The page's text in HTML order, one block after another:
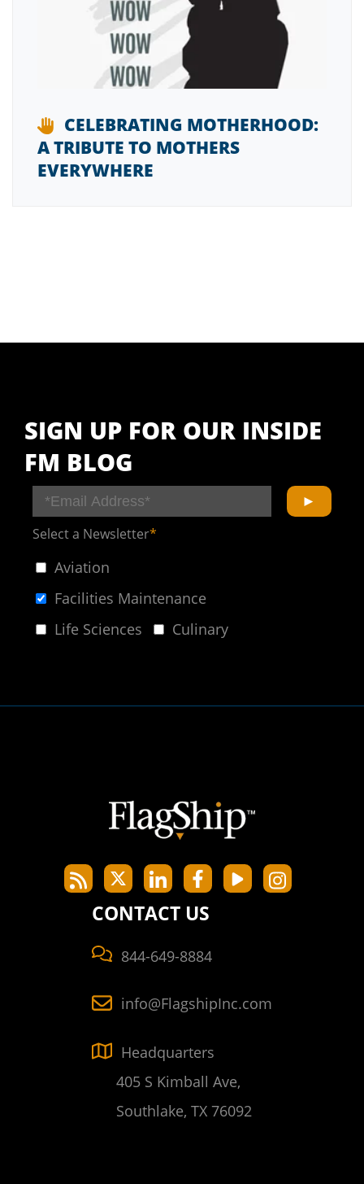
CELEBRATING MOTHERHOOD:
A TRIBUTE TO MOTHERS
EVERYWHERE
SIGN UP FOR OUR INSIDE
FM BLOG
Select a Newsletter*
Aviation
Facilities Maintenance
Life Sciences
Culinary
CONTACT US
844-649-8884
info@FlagshipInc.com
Headquarters
405 S Kimball Ave,
Southlake, TX 76092